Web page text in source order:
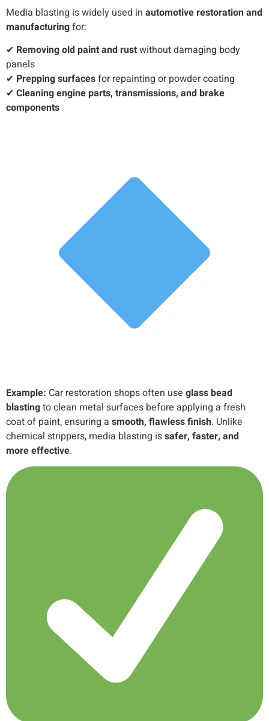
Media blasting is widely used in automotive restoration and
manufacturingfor:
✔ Removing old paint and rustwithout damaging body
panels
✔ Prepping surfacesfor repainting or powder coating
✔ Cleaning engine parts, transmissions, and brake
components
Example: Car restoration shops often use glass bead
blastingto clean metal surfaces before applying a fresh
coat of paint, ensuring a smooth, flawless finish. Unlike
chemical strippers, media blasting issafer, faster, and
more effective.